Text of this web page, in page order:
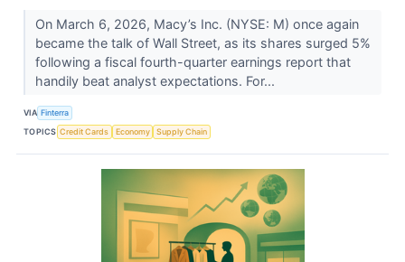
On March 6, 2026, Macy’s Inc. (NYSE: M) once again
became the talk of Wall Street, as its shares surged 5%
following a fiscal fourth-quarter earnings report that
handily beat analyst expectations. For...
VIA Finterra
TOPICS Credit Cards Economy Supply Chain